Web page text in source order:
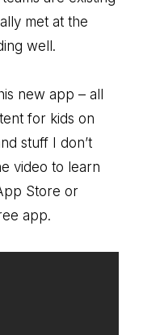
met at the
well.
new app – all
for kids on
stuff I don’t
video to learn
Store or
app.